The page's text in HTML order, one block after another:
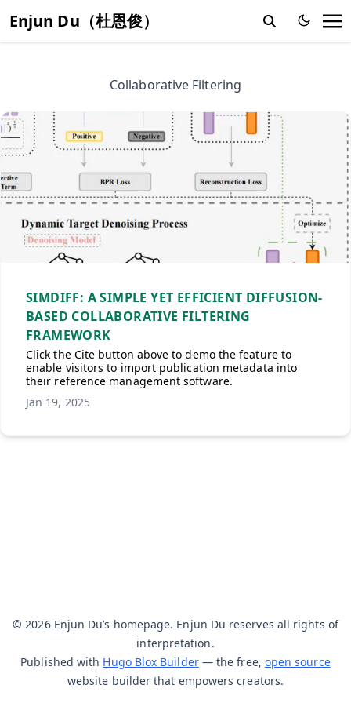
Enjun Du（杜恩俊）
Collaborative Filtering
SIMDIFF: A SIMPLE YET EFFICIENT DIFFUSION-
BASED COLLABORATIVE FILTERING
FRAMEWORK
Click the Cite button above to demo the feature to
enable visitors to import publication metadata into
their reference management software.
Jan 19, 2025
© 2026 Enjun Du’s homepage. Enjun Du reserves all rights of
interpretation.
Published with Hugo Blox Builder— the free, open source
website builder that empowers creators.